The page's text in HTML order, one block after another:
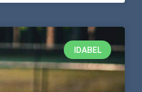
IDABEL